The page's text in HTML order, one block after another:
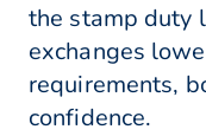
the stamp duty
exchanges
requirements,
confidence.